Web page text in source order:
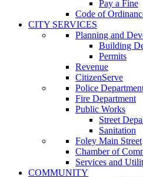
Pay a Fine
Code of
CITY SERVICES
Planning and
Building
Permits
Revenue
CitizenServe
Police
Fire Department
Public Works
Street
Sanitation
Foley Main Street
Chamber of
Services and
COMMUNITY